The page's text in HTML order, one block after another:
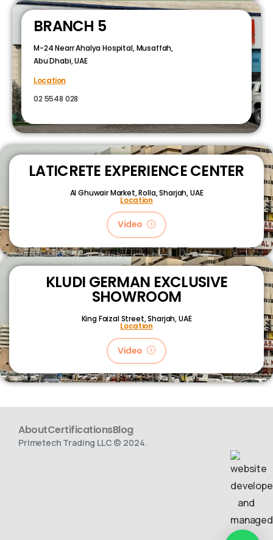
BRANCH 5
M-24 Nearr Ahalya Hospital, Musaffah,
Abu Dhabi, UAE
Location
02 5548 028
LATICRETE EXPERIENCE CENTER
Al Ghuwair Market, Rolla, Sharjah, UAE
Location
Video
KLUDI GERMAN EXCLUSIVE
SHOWROOM
King Faizal Street,Sharjah, UAE
Location
Video
AboutCertificationsBlog
Primetech Trading LLC © 2024.